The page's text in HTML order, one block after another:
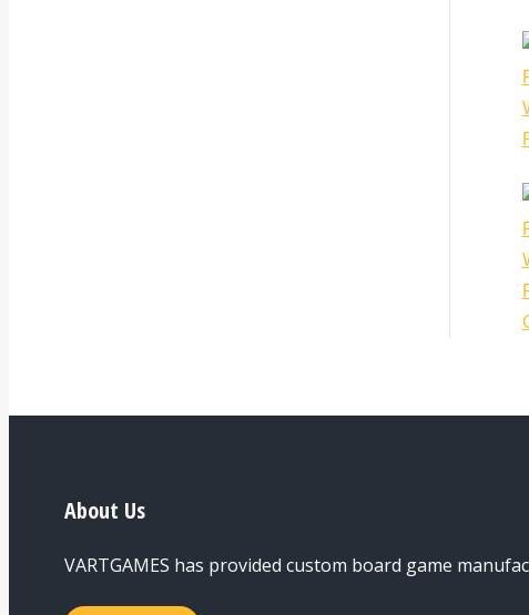
About Us
VARTGAMES has provided custom board game